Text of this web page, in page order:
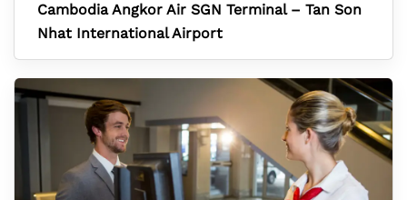
Cambodia Angkor Air SGN Terminal – Tan Son
Nhat International Airport